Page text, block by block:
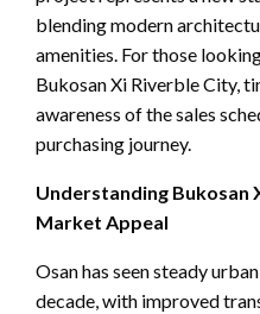
blending modern
amenities. For those
Bukosan Xi Riverble City,
awareness of the sales
purchasing journey.
Understanding Bukosan
Market Appeal
Osan has seen steady
decade, with improved